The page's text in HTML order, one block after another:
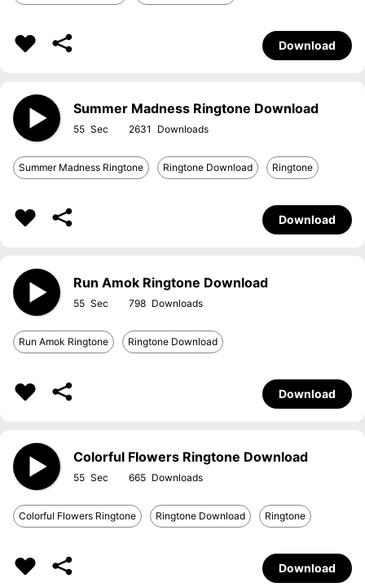
Download
Summer Madness Ringtone Download
55 2631
Summer Madness Ringtone Ringtone Download Ringtone
Download
Run Amok Ringtone Download
55 798
Run Amok Ringtone Ringtone Download
Download
Colorful Flowers Ringtone Download
55 665
Colorful Flowers Ringtone Ringtone Download Ringtone
Download